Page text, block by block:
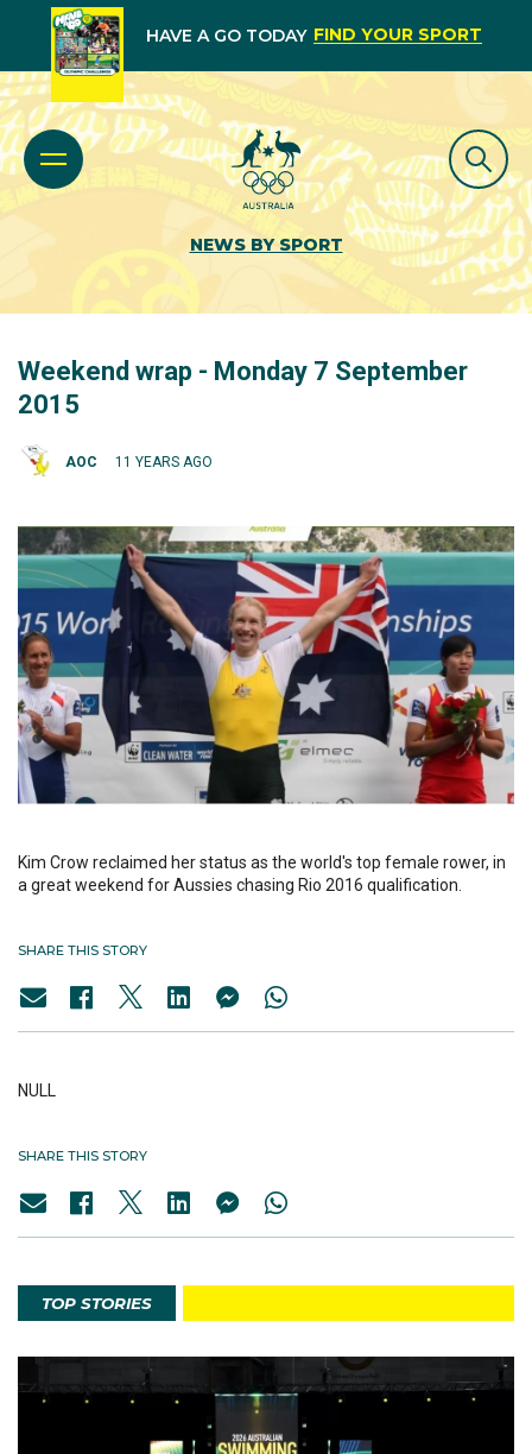
HAVE A GO TODAY FIND YOUR SPORT
NEWS BY SPORT
Weekend wrap - Monday 7 September
2015
AOC 11 YEARS AGO
Kim Crow reclaimed her status as the world's top female rower, in
a great weekend for Aussies chasing Rio 2016 qualification.
SHARE THIS STORY
NULL
SHARE THIS STORY
TOP STORIES